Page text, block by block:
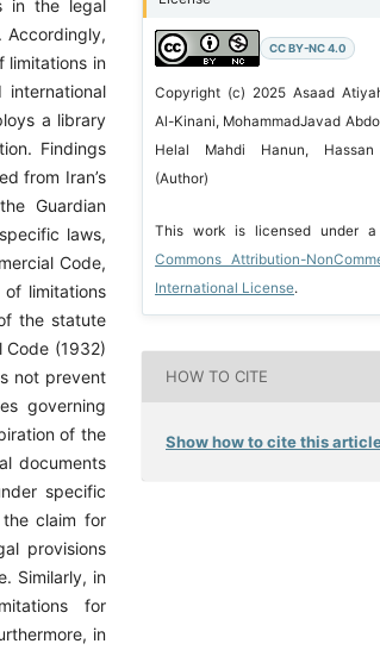
in the legal
Accordingly,
limitations in
international
a library
Findings
from Iran’s
Guardian
laws,
Code,
limitations
the statute
Code (1932)
not prevent
governing
of the
documents
specific
claim for
provisions
Similarly, in
for
in
CC BY-NC 4.0
Copyright (c) 2025 Asaad
Al-Kinani, MohammadJavad
Helal Mahdi Hanun, Hassan
(Author)
This work is licensed under
Commons Attribution-
International License.
HOW TO CITE
Show how to cite this